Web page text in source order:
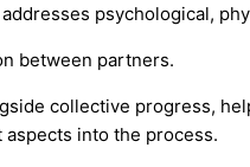
psychological,
between partners.
collective progress,
into the process.